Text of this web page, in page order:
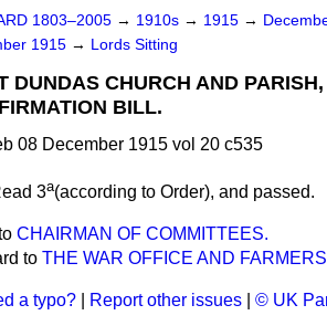
1803–2005 → 1910s → 1915 →
1915 → Lords Sitting
DUNDAS CHURCH AND
BILL.
08 December 1915 vol 20 c535
3a(according to Order), and passed.
CHAIRMAN OF COMMITTEES.
to THE WAR OFFICE AND
a typo? Report other issues © UK